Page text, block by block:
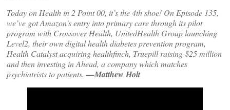
Today on Health in 2 Point 00, it’s the 4th shoe! On Episode 135,
we’ve got Amazon’s entry into primary care through its pilot
program with Crossover Health, UnitedHealth Group launching
Level2, their own digital health diabetes prevention program,
Health Catalyst acquiring healthfinch, Truepill raising $25 million
and then investing in Ahead, a company which matches
psychiatrists to patients.—Matthew Holt